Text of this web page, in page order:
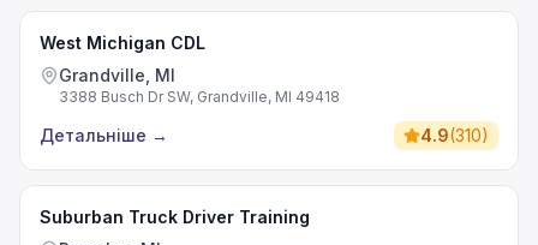
West Michigan CDL
Grandville, MI
3388 Busch Dr SW, Grandville, MI 49418
Детальніше → 4.9(310)
Suburban Truck Driver Training